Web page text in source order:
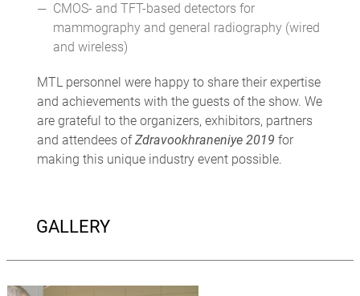
CMOS- and TFT-based detectors for
mammography and general radiography (wired
and wireless)
MTL personnel were happy to share their expertise
and achievements with the guests of the show. We
are grateful to the organizers, exhibitors, partners
and attendees ofZdravookhraneniye 2019 for
making this unique industry event possible.
GALLERY